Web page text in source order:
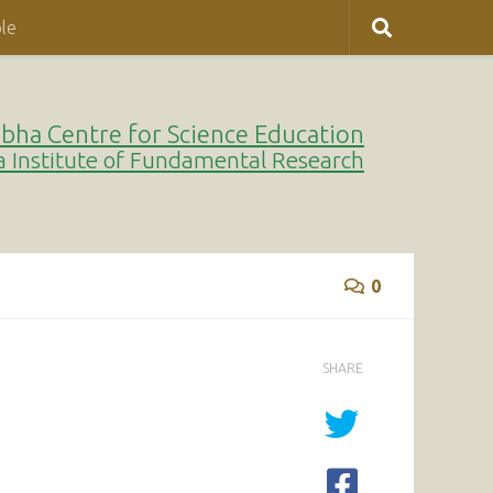
Centre for Science Education
Institute of Fundamental Research
0
SHARE